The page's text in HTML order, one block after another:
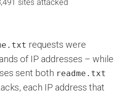
sites attacked
requests were
of IP addresses – while
sent both readme.txt
each IP address that